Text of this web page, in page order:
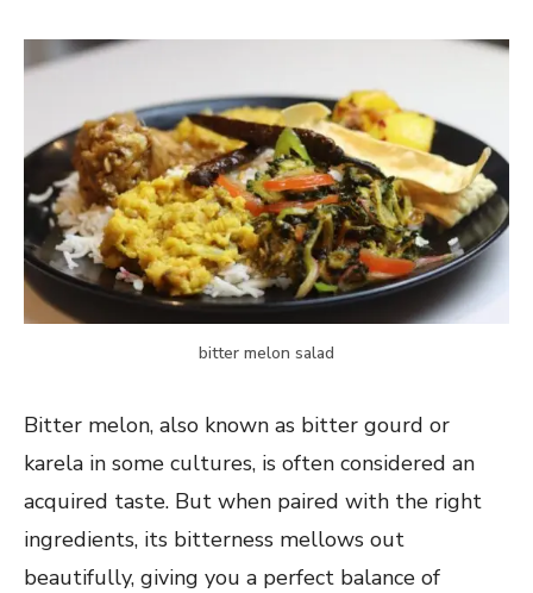
bitter melon salad
Bitter melon, also known as bitter gourd or
karela in some cultures, is often considered an
acquired taste. But when paired with the right
ingredients, its bitterness mellows out
beautifully, giving you a perfect balance of